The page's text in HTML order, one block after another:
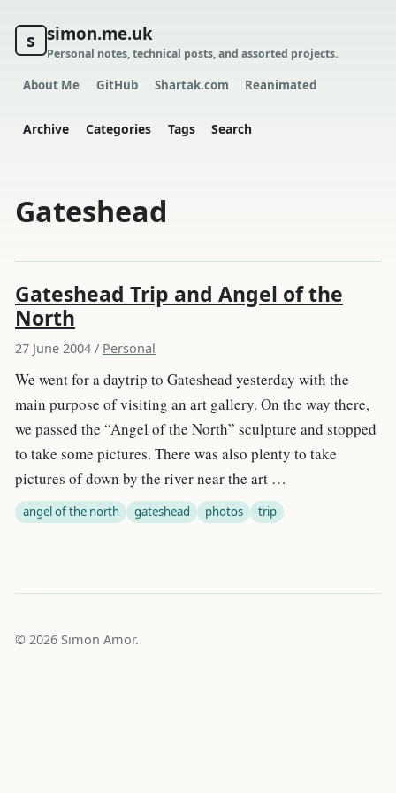
s simon.me.uk
Personal notes, technical posts, and assorted projects.
About Me GitHub Shartak.com Reanimated
Archive Categories Tags Search
Gateshead
Gateshead Trip and Angel of the
North
27 June 2004 / Personal
We went for a daytrip to Gateshead yesterday with the
main purpose of visiting an art gallery. On the way there,
we passed the “Angel of the North” sculpture and stopped
to take some pictures. There was also plenty to take
pictures of down by the river near the art …
angel of the north gateshead photos trip
© 2026 Simon Amor.